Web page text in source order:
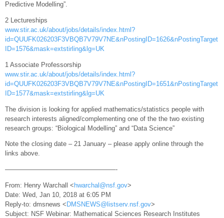
Predictive Modelling”.
2 Lectureships
www.stir.ac.uk/about/jobs/details/index.html?
id=QUUFK026203F3VBQB7V79V7NE&nPostingID=1626&nPostingTarget
ID=1576&mask=extstirling&lg=UK
1 Associate Professorship
www.stir.ac.uk/about/jobs/details/index.html?
id=QUUFK026203F3VBQB7V79V7NE&nPostingID=1651&nPostingTarget
ID=1577&mask=extstirling&lg=UK
The division is looking for applied mathematics/statistics people with
research interests aligned/complementing one of the the two existing
research groups: “Biological Modelling” and “Data Science”
Note the closing date – 21 January – please apply online through the
links above.
—————————————————-
From: Henry Warchall < hwarchal@nsf.gov>
Date: Wed, Jan 10, 2018 at 6:05 PM
Reply-to: dmsnews < DMSNEWS@listserv.nsf.gov>
Subject: NSF Webinar: Mathematical Sciences Research Institutes